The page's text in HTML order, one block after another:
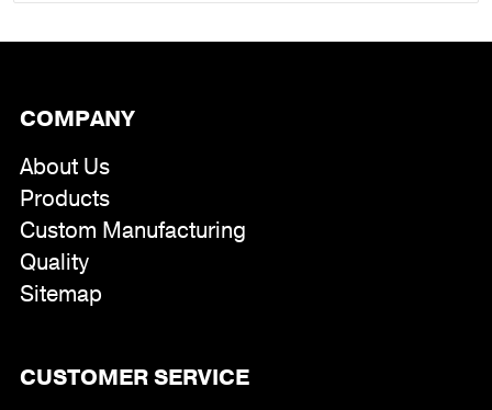
COMPANY
About Us
Products
Custom Manufacturing
Quality
Sitemap
CUSTOMER SERVICE